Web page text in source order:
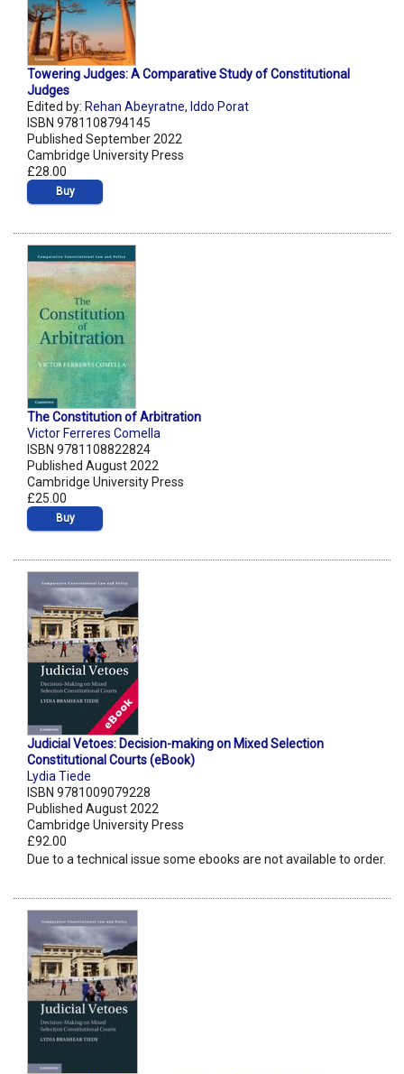
Towering Judges: A Comparative Study of Constitutional
Judges
Edited by: Rehan Abeyratne, Iddo Porat
ISBN 9781108794145
Published September 2022
Cambridge University Press
£28.00
Buy
The Constitution of Arbitration
Victor Ferreres Comella
ISBN 9781108822824
Published August 2022
Cambridge University Press
£25.00
Buy
Judicial Vetoes: Decision-making on Mixed Selection
Constitutional Courts (eBook)
Lydia Tiede
ISBN 9781009079228
Published August 2022
Cambridge University Press
£92.00
Due to a technical issue some ebooks are not available to order.